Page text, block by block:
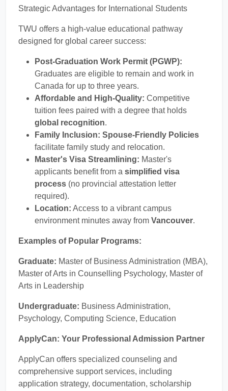
Strategic Advantages for International Students
TWU offers a high-value educational pathway
designed for global career success:
Post-Graduation Work Permit (PGWP):
Graduates are eligible to remain and work in
Canada for up to three years.
Affordable and High-Quality: Competitive
tuition fees paired with a degree that holds
global recognition.
Family Inclusion: Spouse-Friendly Policies
facilitate family study and relocation.
Master's Visa Streamlining: Master's
applicants benefit from a simplified visa
process (no provincial attestation letter
required).
Location: Access to a vibrant campus
environment minutes away from Vancouver.
Examples of Popular Programs:
Graduate: Master of Business Administration (MBA),
Master of Arts in Counselling Psychology, Master of
Arts in Leadership
Undergraduate: Business Administration,
Psychology, Computing Science, Education
ApplyCan: Your Professional Admission Partner
ApplyCan offers specialized counseling and
comprehensive support services, including
application strategy, documentation, scholarship